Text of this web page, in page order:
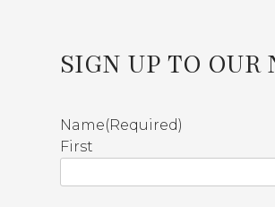
SIGN UP TO OUR
Name(Required)
First